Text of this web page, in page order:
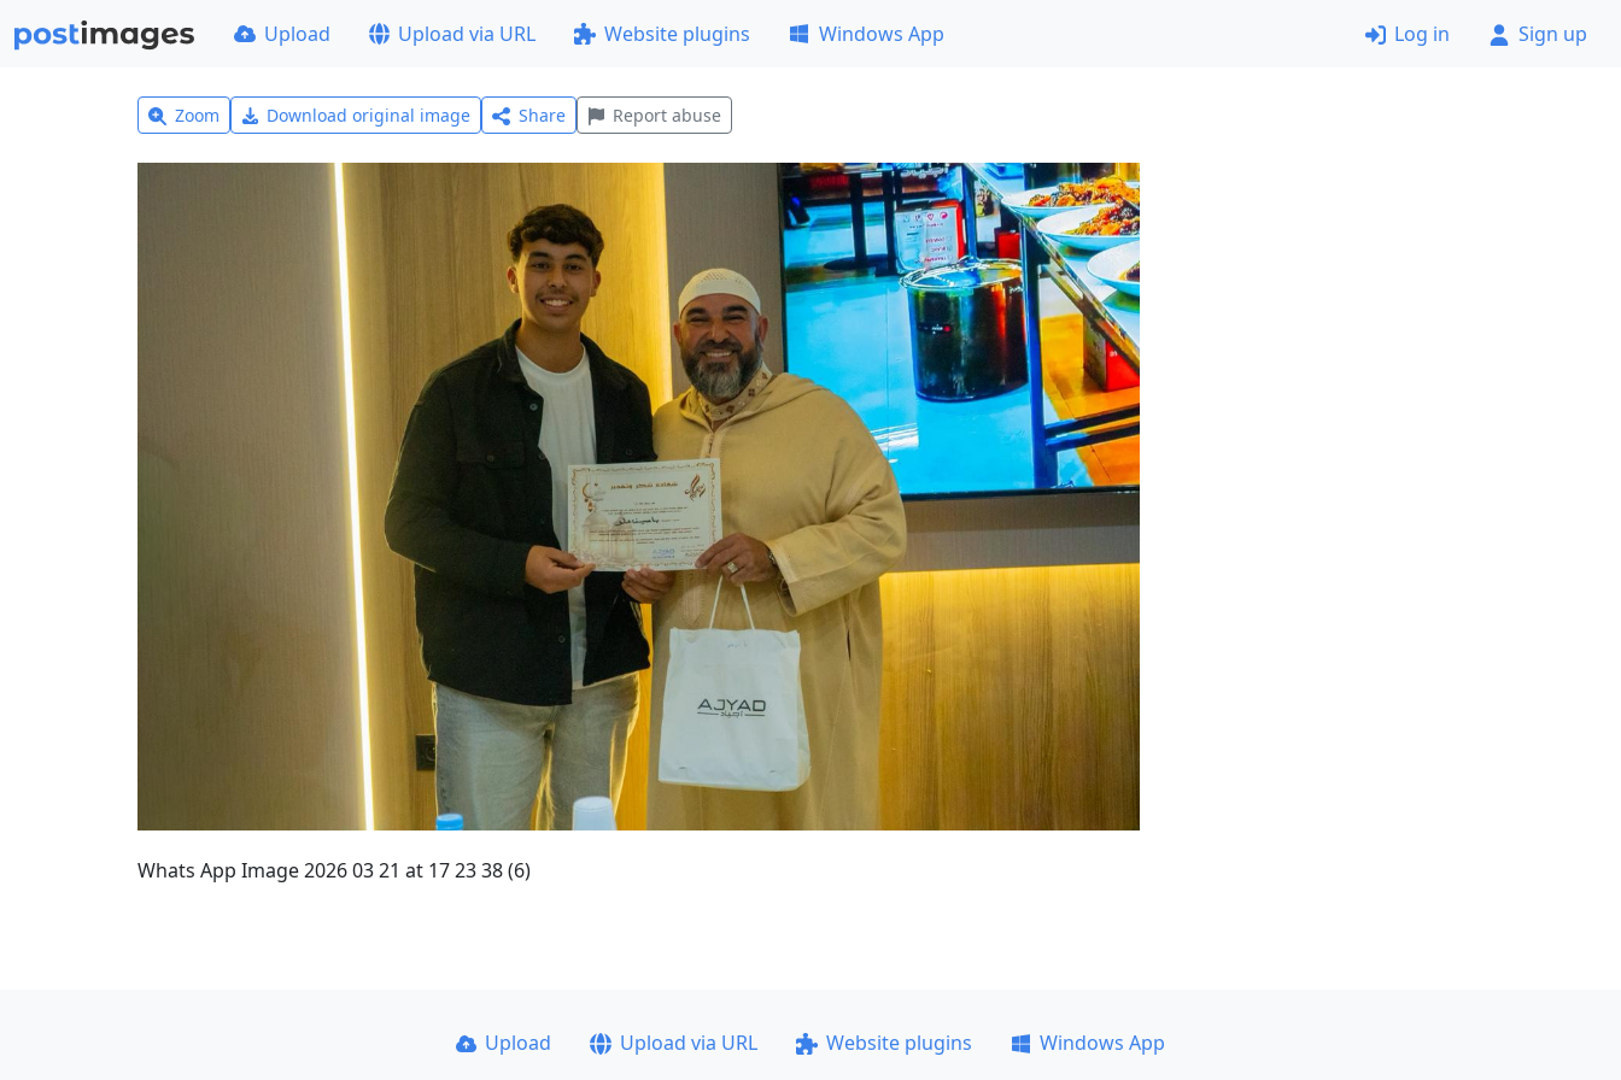
Upload Upload via URL Website plugins Windows App Log in Sign up
Zoom Download original image Share Report abuse
Whats App Image 2026 03 21 at 17 23 38 (6)
Upload Upload via URL Website plugins
Windows App